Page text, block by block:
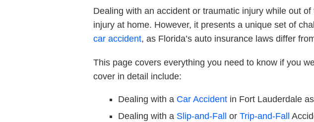
Dealing with an accident or traumatic injury while out
injury at home. However, it presents a unique set of
car accident, as Florida’s auto insurance laws differ
This page covers everything you need to know if you
cover in detail include:
Dealing with a Car Accident in Fort Lauderdale
Dealing with a Slip-and-Fall orTrip-and-Fall